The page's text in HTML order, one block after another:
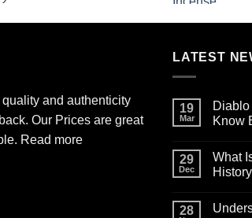
and authenticity
Our Prices are great
Read more
LATEST
19
Mar
Know
on
Diablo
K2
on
29
Dec
What
on
28